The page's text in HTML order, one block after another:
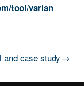
tool/varian
and case study→